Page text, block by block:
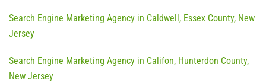
Search Engine Marketing Agency in Caldwell, Essex County, New
Jersey
Search Engine Marketing Agency in Califon, Hunterdon County,
New Jersey